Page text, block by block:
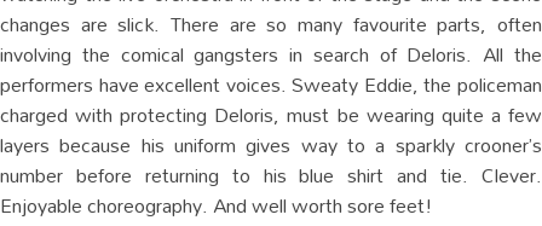
changes are slick. There are so many favourite parts, often
involving the comical gangsters in search of Deloris. All the
performers have excellent voices. Sweaty Eddie, the policeman
charged with protecting Deloris, must be wearing quite a few
layers because his uniform gives way to a sparkly crooner’s
number before returning to his blue shirt and tie. Clever.
Enjoyable choreography. And well worth sore feet!